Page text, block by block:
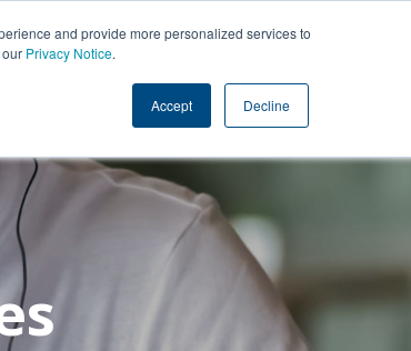
and provide more personalized services to
Privacy Notice.
Accept Decline
Careers Contact